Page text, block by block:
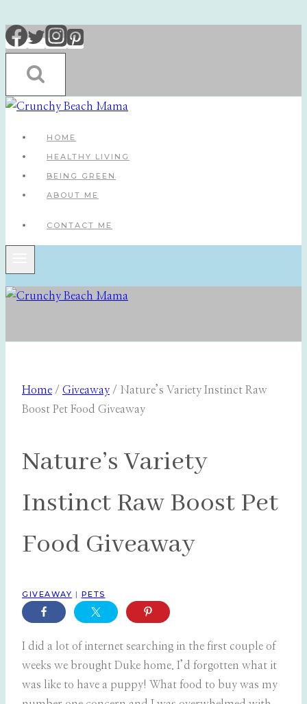
Skip
to
content
HOME
HEALTHY LIVING
BEING GREEN
ABOUT ME
CONTACT ME
Home / Giveaway / Nature’s Variety Instinct Raw
Boost Pet Food Giveaway
Nature’s Variety
Instinct Raw Boost Pet
Food Giveaway
GIVEAWAY | PETS
I did a lot of internet searching in the first couple of
weeks we brought Duke home. I’d forgotten what it
was like to have a puppy! What food to buy was my